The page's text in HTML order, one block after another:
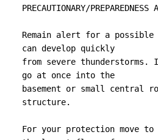
PRECAUTIONARY/
Remain alert for a possible
can develop quickly
from severe
go at once into the
basement or small central
structure.
For your protection move